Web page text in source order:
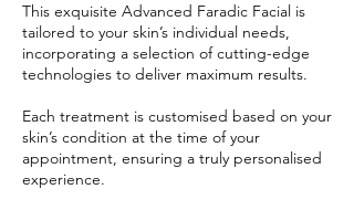
This exquisite Advanced Faradic Facial is
tailored to your skin’s individual needs,
incorporating a selection of cutting-edge
technologies to deliver maximum results.
Each treatment is customised based on your
skin’s condition at the time of your
appointment, ensuring a truly personalised
experience.